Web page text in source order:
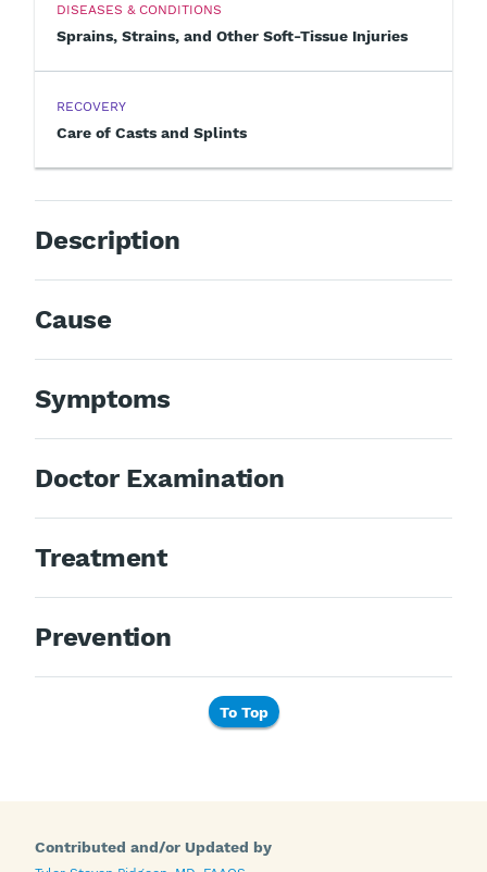
DISEASES & CONDITIONS
Sprains, Strains, and Other Soft-Tissue Injuries
RECOVERY
Care of Casts and Splints
Description
Cause
Symptoms
Doctor Examination
Treatment
Prevention
To Top
Contributed and/or Updated by